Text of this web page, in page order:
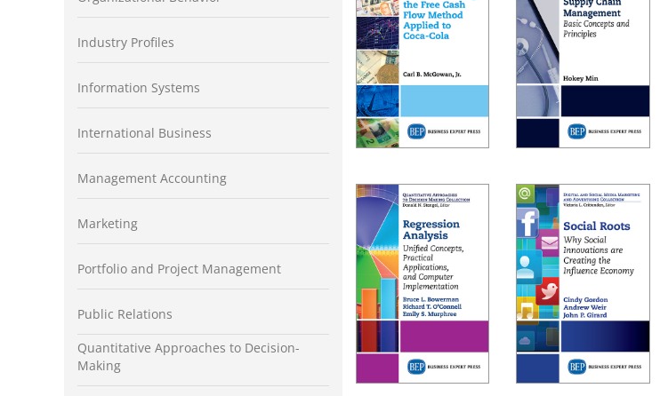
Industry Profiles
Information Systems
International Business
Management Accounting
Marketing
Portfolio and Project Management
Public Relations
Quantitative Approaches to Decision-
Making